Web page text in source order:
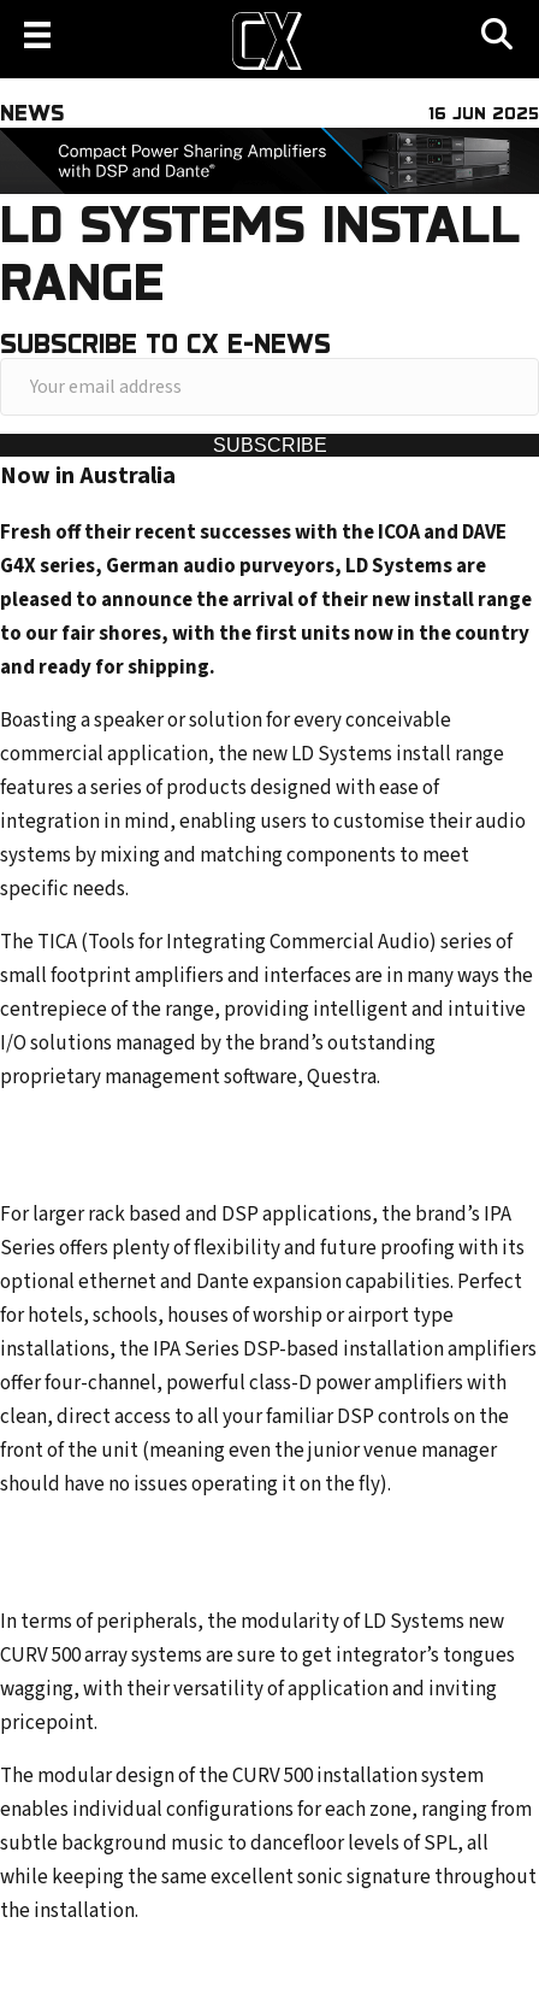
NEWS 16 JUN 2025
LD SYSTEMS INSTALL
RANGE
SUBSCRIBE TO CX E-NEWS
o
u
r
m
a
i
l
a
d
d
r
e
s
s
SUBSCRIBE
Now in Australia
Fresh off their recent successes with the ICOA and DAVE
G4X series, German audio purveyors, LD Systems are
pleased to announce the arrival of their new install range
to our fair shores, with the first units now in the country
and ready for shipping.
Boasting a speaker or solution for every conceivable
commercial application, the new LD Systems install range
features a series of products designed with ease of
integration in mind, enabling users to customise their audio
systems by mixing and matching components to meet
specific needs.
The TICA (Tools for Integrating Commercial Audio) series of
small footprint amplifiers and interfaces are in many ways the
centrepiece of the range, providing intelligent and intuitive
I/O solutions managed by the brand’s outstanding
proprietary management software, Questra.
For larger rack based and DSP applications, the brand’s IPA
Series offers plenty of flexibility and future proofing with its
optional ethernet and Dante expansion capabilities. Perfect
for hotels, schools, houses of worship or airport type
installations, the IPA Series DSP-based installation amplifiers
offer four-channel, powerful class-D power amplifiers with
clean, direct access to all your familiar DSP controls on the
front of the unit (meaning even the junior venue manager
should have no issues operating it on the fly).
In terms of peripherals, the modularity of LD Systems new
CURV 500 array systems are sure to get integrator’s tongues
wagging, with their versatility of application and inviting
pricepoint.
The modular design of the CURV 500 installation system
enables individual configurations for each zone, ranging from
subtle background music to dancefloor levels of SPL, all
while keeping the same excellent sonic signature throughout
the installation.